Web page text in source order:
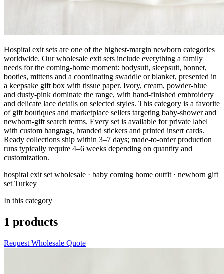
Hospital exit sets are one of the highest-margin newborn categories
worldwide. Our wholesale exit sets include everything a family
needs for the coming-home moment: bodysuit, sleepsuit, bonnet,
booties, mittens and a coordinating swaddle or blanket, presented in
a keepsake gift box with tissue paper. Ivory, cream, powder-blue
and dusty-pink dominate the range, with hand-finished embroidery
and delicate lace details on selected styles. This category is a favorite
of gift boutiques and marketplace sellers targeting baby-shower and
newborn-gift search terms. Every set is available for private label
with custom hangtags, branded stickers and printed insert cards.
Ready collections ship within 3–7 days; made-to-order production
runs typically require 4–6 weeks depending on quantity and
customization.
hospital exit set wholesale · baby coming home outfit · newborn gift
set Turkey
In this category
1 products
Request Wholesale Quote